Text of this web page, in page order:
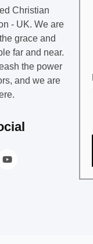
Christian
- UK. We are
grace and
far and near.
the power
and we are